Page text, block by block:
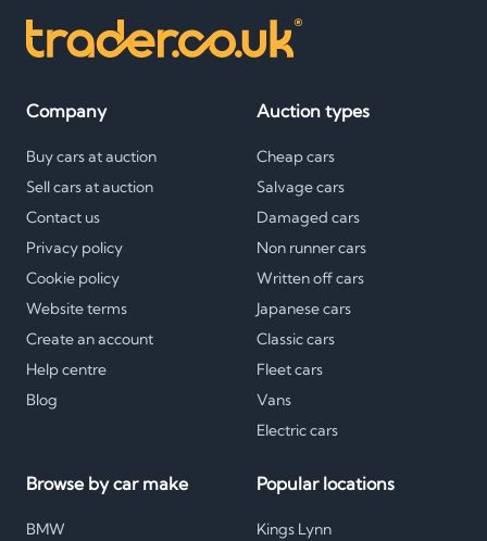
Company
Buy cars at auction
Sell cars at auction
Contact us
Privacy policy
Cookie policy
Website terms
Create an account
Help centre
Blog
Auction types
Cheap cars
Salvage cars
Damaged cars
Non runner cars
Written off cars
Japanese cars
Classic cars
Fleet cars
Vans
Electric cars
Browse by car make
BMW
Popular locations
Kings Lynn